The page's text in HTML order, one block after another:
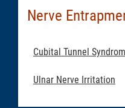
Nerve
Cubital Tunnel
Ulnar Nerve Irritation